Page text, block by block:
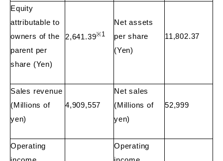
Equity
attributable to
owners of the
parent per
share (Yen)
2,641.39※1
Net assets
per share
(Yen)
11,802.37
Sales revenue
(Millions of
yen)
4,909,557
Net sales
(Millions of
yen)
52,999
Operating
Operating